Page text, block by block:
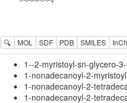
🔍 MOL SDF PDB SMILES
1--2-myristoyl-sn-glycero-
1-nonadecanoyl-2-
1-nonadecanoyl-2-
1-nonadecanoyl-2-